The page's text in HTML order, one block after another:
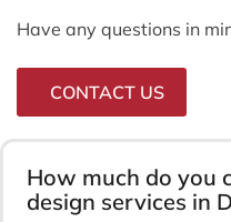
Have any questions in
CONTACT US
How much do you
design services in